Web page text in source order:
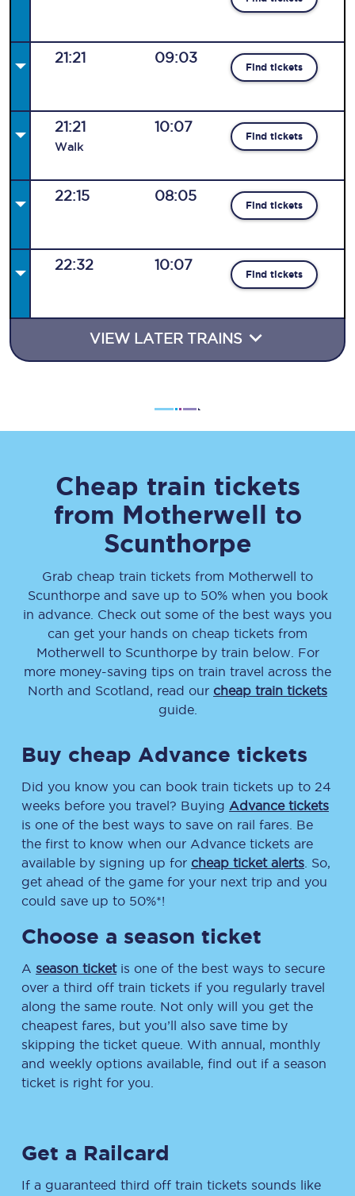
21:21 09:03
Find tickets
21:21
Walk
10:07
Find tickets
22:15 08:05
Find tickets
22:32 10:07
Find tickets
VIEW LATER TRAINS
Cheap train tickets
from Motherwell to
Scunthorpe
Grab cheap train tickets from Motherwell to
Scunthorpe and save up to 50% when you book
in advance. Check out some of the best ways you
can get your hands on cheap tickets from
Motherwell to Scunthorpe by train below. For
more money-saving tips on train travel across the
North and Scotland, read our cheap train tickets
guide.
Buy cheap Advance tickets
Did you know you can book train tickets up to 24
weeks before you travel? Buying Advance tickets
is one of the best ways to save on rail fares. Be
the first to know when our Advance tickets are
available by signing up for cheap ticket alerts . So,
get ahead of the game for your next trip and you
could save up to 50%*!
Choose a season ticket
A season ticketis one of the best ways to secure
over a third off train tickets if you regularly travel
along the same route. Not only will you get the
cheapest fares, but you’ll also save time by
skipping the ticket queue. With annual, monthly
and weekly options available, find out if a season
ticket is right for you.
Get a Railcard
If a guaranteed third off train tickets sounds like